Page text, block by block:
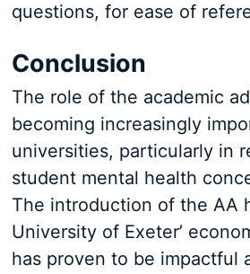
questions, for ease of
Conclusion
The role of the academic
becoming increasingly
universities, particularly in
student mental health
The introduction of the AA
University of Exeter’
has proven to be impactful